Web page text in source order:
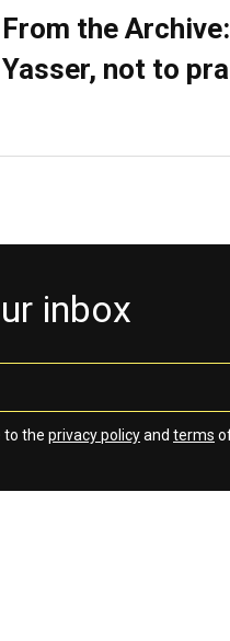
From the
Yasser, not to
inbox
to the privacy policyand terms